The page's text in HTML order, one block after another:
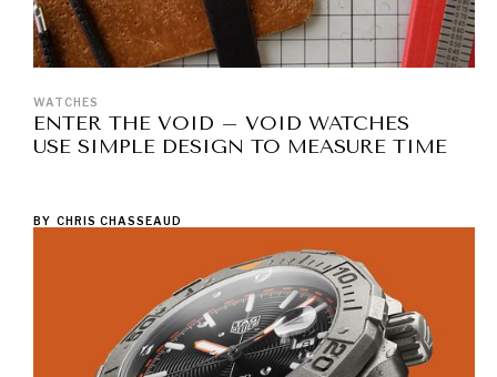
WATCHES
ENTER THE VOID – VOID WATCHES
USE SIMPLE DESIGN TO MEASURE TIME
BY CHRIS CHASSEAUD